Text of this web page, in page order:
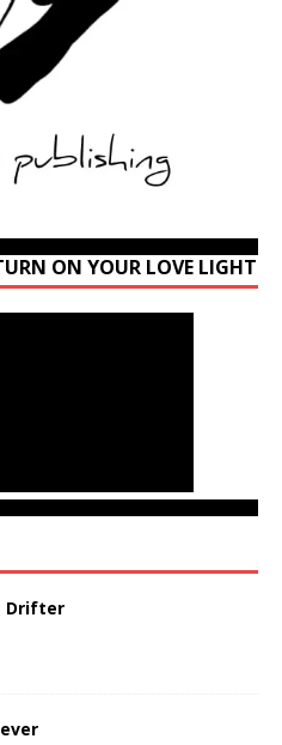
ON YOUR LOVE LIGHT
Drifter